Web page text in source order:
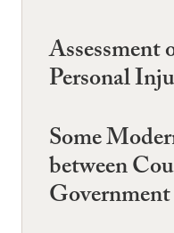
Assessment
Personal
Some
between